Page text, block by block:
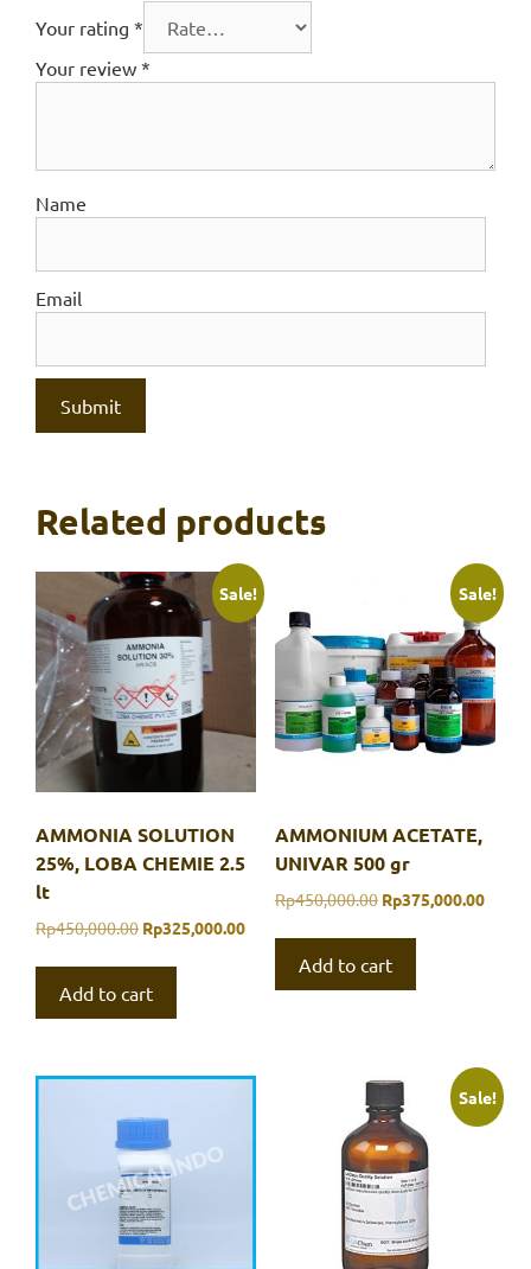
Your rating *
Your review *
Name
Email
Related products
Sale!
AMMONIA SOLUTION
25%, LOBA CHEMIE 2.5
lt
Rp450,000.00 Original
was:
Rp450,000.00.
Rp325,000.00Current
Rp325,000.00.
Add to cart
Sale!
AMMONIUM ACETATE,
UNIVAR 500 gr
Rp450,000.00 Original
was:
Rp450,000.00.
Rp375,000.00
Add to cart
Sale!